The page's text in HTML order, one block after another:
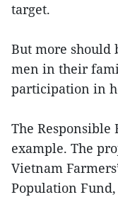
target.
But more should
men in their
participation in
The Responsible
example. The
Vietnam
Population